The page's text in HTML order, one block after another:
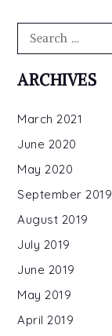
Search
ARCHIVES
March 2021
June 2020
May 2020
September 2019
August 2019
July 2019
June 2019
May 2019
April 2019